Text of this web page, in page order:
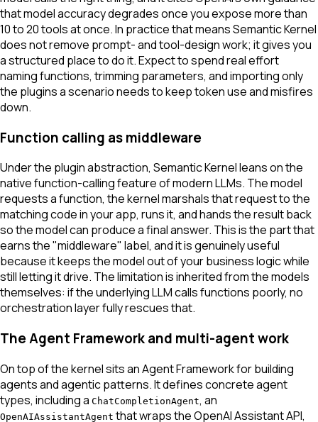
that model accuracy degrades once you expose more than
10 to 20 tools at once. In practice that means Semantic Kernel
does not remove prompt- and tool-design work; it gives you
a structured place to do it. Expect to spend real effort
naming functions, trimming parameters, and importing only
the plugins a scenario needs to keep token use and misfires
down.
Function calling as middleware
Under the plugin abstraction, Semantic Kernel leans on the
native function-calling feature of modern LLMs. The model
requests a function, the kernel marshals that request to the
matching code in your app, runs it, and hands the result back
so the model can produce a final answer. This is the part that
earns the "middleware" label, and it is genuinely useful
because it keeps the model out of your business logic while
still letting it drive. The limitation is inherited from the models
themselves: if the underlying LLM calls functions poorly, no
orchestration layer fully rescues that.
The Agent Framework and multi-agent work
On top of the kernel sits an Agent Framework for building
agents and agentic patterns. It defines concrete agent
types, including a ChatCompletionAgent, an
OpenAIAssistantAgent that wraps the OpenAI Assistant API,